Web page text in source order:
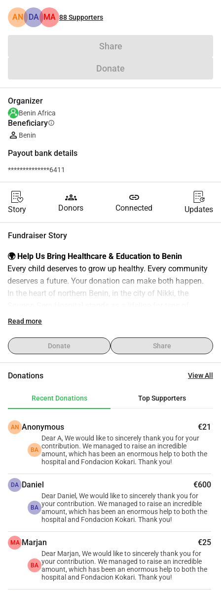
AN DA MA 88Supporters
Share
Donate
Organizer
Benin Africa
Beneficiaryinfo
Benin
Payout bank details
**************6411
Story
groups
Donors
link
Connected Updates
Fundraiser Story
🌍 Help Us Bring Healthcare & Education to Benin
Every child deserves to grow up healthy. Every community
deserves a future. Your donation can make both happen.
In the heart of northern Benin, in the city of Nikki, the
thousands of people across a vast underserved region
well as the large Kwara State of the Federal Republic of
Nigeria.
kilometres away in Bembéréké, 90 kilometres in Parakou,
families, it is the only place they can reach as quickly as
better medical equipment to continue saving lives. At the
same time, Fundación Kokari is working on the ground to
ensure the children of Benin have access to quality
education, because a healthy community is also an
educated one.
What We're Raising
We are a group of friends and family members who care
Together, we are raising €15.000 split across two urgent
needs (which we decided to adjust to €15k in order to :
€8.000 →
Sounon Sero Hospital, Nikki has made a specific request: a
Read more
Donate Share
Donations View All
Recent Donations Top Supporters
AN Anonymous €21
BA
Dear A, We would like to sincerely thank you for your
contribution. We managed to raise an incredible
amount, which has been an enormous help to both the
hospital and Fondacion Kokari. Thank you!
DA Daniel €600
BA
Dear Daniel, We would like to sincerely thank you for
your contribution. We managed to raise an incredible
amount, which has been an enormous help to both the
hospital and Fondacion Kokari. Thank you!
MA Marjan €25
BA
Dear Marjan, We would like to sincerely thank you for
your contribution. We managed to raise an incredible
amount, which has been an enormous help to both the
hospital and Fondacion Kokari. Thank you!